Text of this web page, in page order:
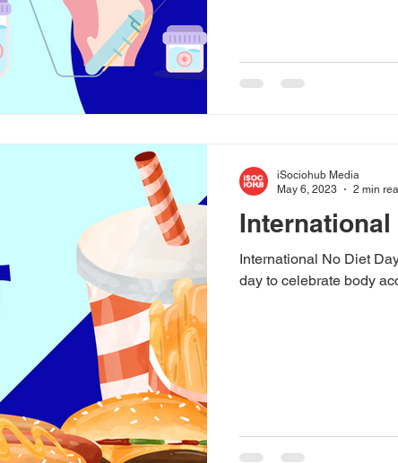
International
International No Diet
day to celebrate body
iSociohub Media
May 6, 2023
2 min